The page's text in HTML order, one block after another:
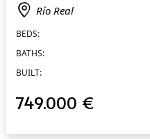
Río Real
BEDS:
BATHS:
BUILT:
749.000 €